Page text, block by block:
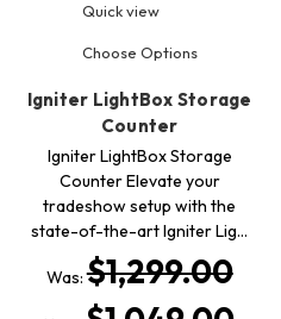
Quick view
Choose Options
Igniter LightBox Storage
Counter
Igniter LightBox Storage
Counter Elevate your
tradeshow setup with the
state-of-the-art Igniter Lig…
Was:$1,299.00